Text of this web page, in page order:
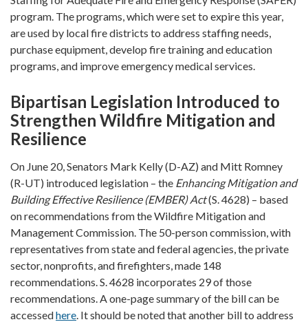
program. The programs, which were set to expire this year,
are used by local fire districts to address staffing needs,
purchase equipment, develop fire training and education
programs, and improve emergency medical services.
Bipartisan Legislation Introduced to
Strengthen Wildfire Mitigation and
Resilience
On June 20, Senators Mark Kelly (D-AZ) and Mitt Romney
(R-UT) introduced legislation – the Enhancing Mitigation and
Building Effective Resilience (EMBER) Act(S. 4628) – based
on recommendations from the Wildfire Mitigation and
Management Commission. The 50-person commission, with
representatives from state and federal agencies, the private
sector, nonprofits, and firefighters, made 148
recommendations. S. 4628 incorporates 29 of those
recommendations. A one-page summary of the bill can be
accessedhere. It should be noted that another bill to address